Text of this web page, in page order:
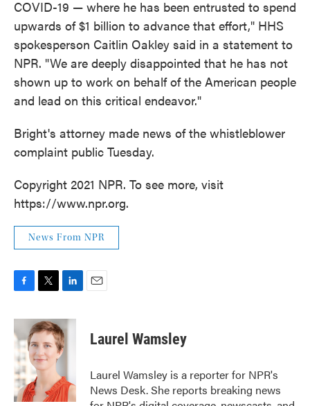
COVID-19 — where he has been entrusted to spend
upwards of $1 billion to advance that effort," HHS
spokesperson Caitlin Oakley said in a statement to
NPR. "We are deeply disappointed that he has not
shown up to work on behalf of the American people
and lead on this critical endeavor."
Bright's attorney made news of the whistleblower
complaint public Tuesday.
Copyright 2021 NPR. To see more, visit
https://www.npr.org.
News From NPR
c
e
b
o
o
k
i
t
t
e
r
n
k
e
d
n
Laurel Wamsley
Laurel Wamsley is a reporter for NPR's
News Desk. She reports breaking news